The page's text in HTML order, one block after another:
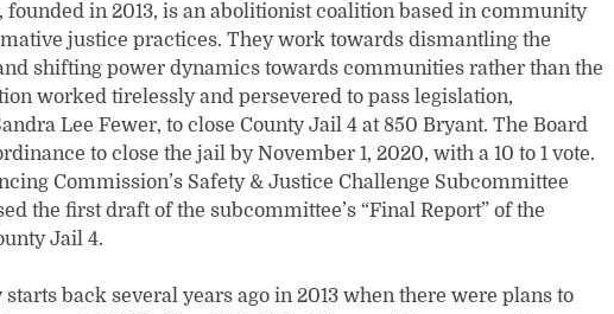
in 2013, is an abolitionist coalition based in community
justice practices. They work towards dismantling the
shifting power dynamics towards communities rather than the
worked tirelessly and persevered to pass legislation,
Lee Fewer, to close County Jail 4 at 850 Bryant. The Board
to close the jail by November 1, 2020, with a 10 to 1 vote.
Commission’s Safety & Justice Challenge Subcommittee
the first draft of the subcommittee’s “Final Report” of the
Jail 4.
back several years ago in 2013 when there were plans to